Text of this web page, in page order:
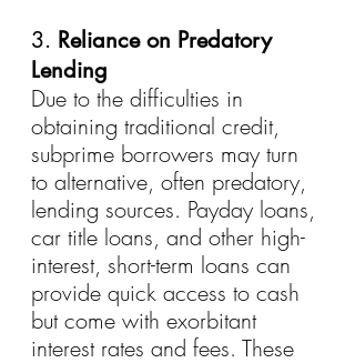
3. Reliance on Predatory
Lending
Due to the difficulties in
obtaining traditional credit,
subprime borrowers may turn
to alternative, often predatory,
lending sources. Payday loans,
car title loans, and other high-
interest, short-term loans can
provide quick access to cash
but come with exorbitant
interest rates and fees. These